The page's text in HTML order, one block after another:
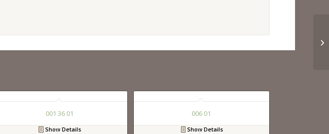
001 36 01
Show Details
006 01
Show Details